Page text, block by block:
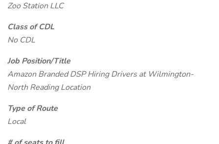
Zoo Station LLC
Class of CDL
No CDL
Job Position/Title
Amazon Branded DSP Hiring Drivers at Wilmington-
North Reading Location
Type of Route
Local